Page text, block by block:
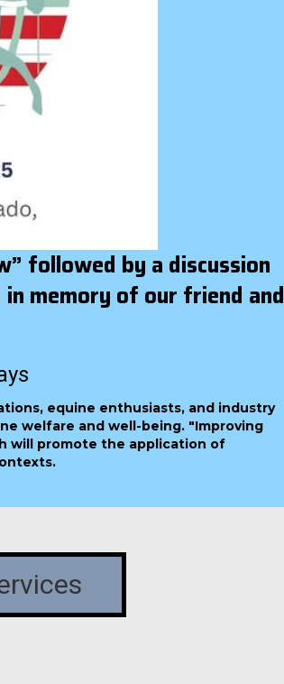
followed by a discussion
memory of our friend and
equine enthusiasts, and industry
welfare and well-being. "Improving
will promote the application of